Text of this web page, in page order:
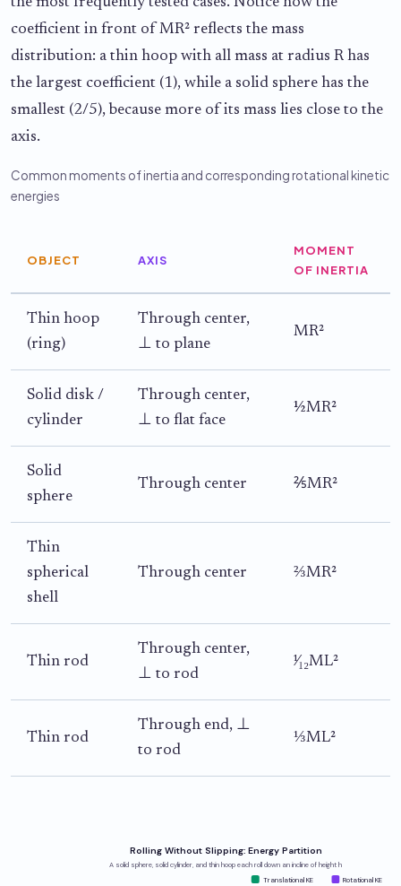
coefficient in front of MR² reflects the mass
distribution: a thin hoop with all mass at radius R has
the largest coefficient (1), while a solid sphere has the
smallest (2/5), because more of its mass lies close to the
axis.
Common moments of inertia and corresponding rotational kinetic
energies
OBJECT AXIS
MOMENT
OF INERTIA
Thin hoop
(ring)
Through center,
⊥ to plane
MR²
Solid disk /
cylinder
Through center,
⊥ to flat face
½MR²
Solid
sphere
Through center ⅖MR²
Thin
spherical
shell
Through center ⅔MR²
Thin rod
Through center,
⊥ to rod
¹⁄₁₂ML²
Thin rod
Through end, ⊥
to rod
⅓ML²
Rolling Without Slipping: Energy Partition
A solid sphere, solid cylinder, and thin hoop each roll down an incline of height h
Translational KE Rotational KE